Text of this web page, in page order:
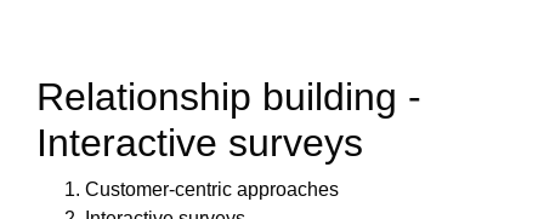
Relationship building -
Interactive surveys
Customer-centric approaches